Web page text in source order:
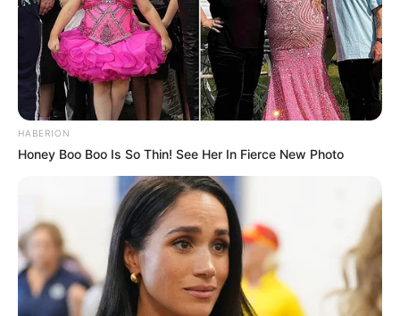
HABERION
Honey Boo Boo Is So Thin! See Her In Fierce New Photo